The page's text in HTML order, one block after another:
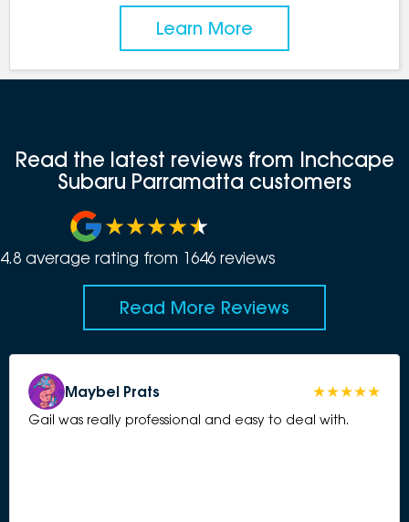
Learn More
Read the latest reviews from Inchcape
Subaru Parramatta customers
4.8 average rating from 1646 reviews
Read More Reviews
Maybel Prats
Gail was really professional and easy to deal with.